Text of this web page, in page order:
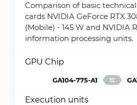
Comparison of basic
cards NVIDIA GeForce RTX
(Mobile) - 145 W and NVIDIA
information processing units.
GPU Chip
GA104-775-A1
Execution units